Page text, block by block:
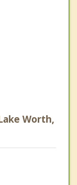
Worth,